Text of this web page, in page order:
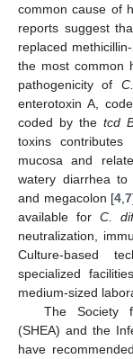
common cause of
reports suggest
replaced
the most common
pathogenicity of
enterotoxin A,
coded by the tcd
toxins
mucosa and
watery diarrhea to
and megacolon [4 ,7
available for C.
neutralization,
Culture-based
specialized
medium-sized
The Society
(SHEA) and the
have